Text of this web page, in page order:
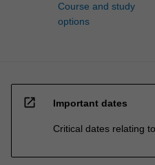
Course and study
options
open_in_new Important dates
Critical dates relating